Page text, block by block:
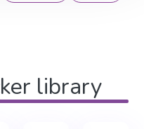
library